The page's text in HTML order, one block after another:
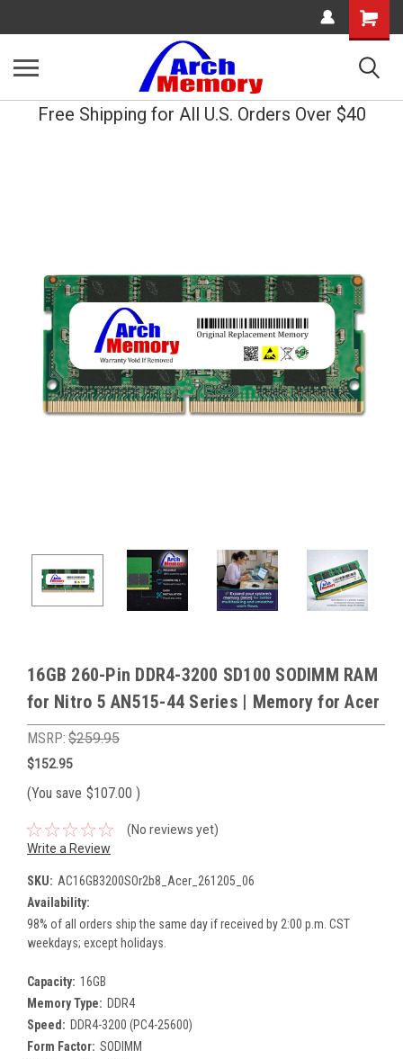
Shopping
Cart
Free Shipping for All U.S. Orders Over $40
16GB 260-Pin DDR4-3200 SD100 SODIMM RAM
for Nitro 5 AN515-44 Series | Memory for Acer
MSRP: $259.95
$152.95
(You save $107.00 )
(No reviews yet)
Write a Review
SKU: AC16GB3200SOr2b8_Acer_261205_06
Availability:
98% of all orders ship the same day if received by 2:00 p.m. CST
weekdays; except holidays.
Capacity: 16GB
Memory Type: DDR4
Speed: DDR4-3200 (PC4-25600)
Form Factor: SODIMM